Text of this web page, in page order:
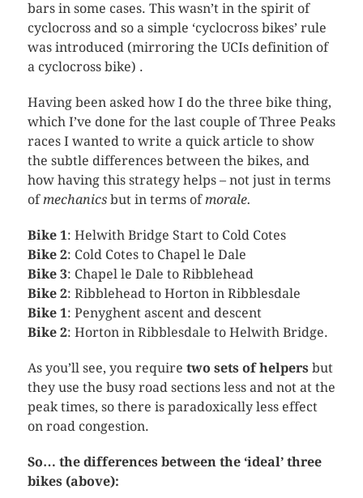
bars in some cases. This wasn’t in the spirit of
cyclocrossand so a simple ‘cyclocrossbikes’ rule
was introduced (mirroring the UCIsdefinition of
a cyclocrossbike) .
Having been asked how I do the three bike thing,
which I’ve done for the last couple of Three Peaks
races I wanted to write a quick article to show
the subtle differences between the bikes, and
how having this strategy helps – not just in terms
ofmechanicsbut in terms ofmorale.
Bike 1: HelwithBridge Start to Cold Cotes
Bike 2: Cold Cotes to Chapel le Dale
Bike 3: Chapel le Dale to Ribblehead
Bike 2: Ribbleheadto Horton in Ribblesdale
Bike 1: Penyghentascent and descent
Bike 2: Horton in Ribblesdale to HelwithBridge.
As you’ll see, you require two sets of helpersbut
they use the busy road sections less and not at the
peak times, so there is paradoxically less effect
on road congestion.
So… the differences between the ‘ideal’ three
bikes (above):